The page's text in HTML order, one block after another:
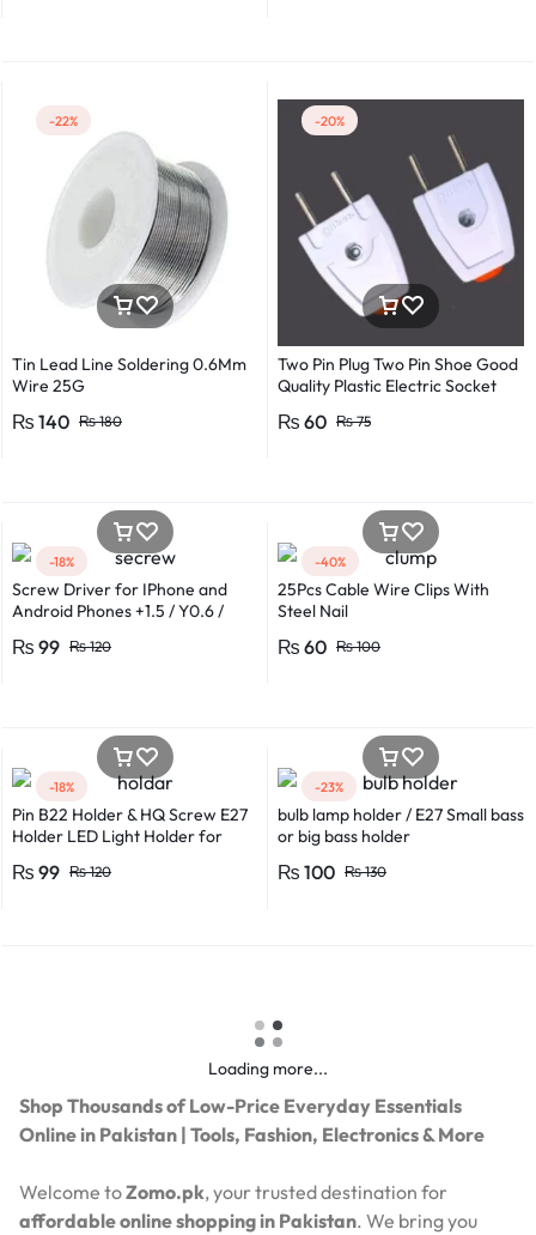
-22%
Tin Lead Line Soldering 0.6Mm
Wire 25G
₨180
₨ 140
-20%
Two Pin Plug Two Pin Shoe Good
Quality Plastic Electric Socket
₨75
₨ 60
-18%
Screw Driver for IPhone and
Android Phones +1.5 / Y0.6 /
₨120
₨ 99
-40%
25Pcs Cable Wire Clips With
Steel Nail
₨100
₨ 60
-18%
Pin B22 Holder & HQ Screw E27
Holder LED Light Holder for
Suitable for LED, CFL, and
₨120
₨ 99
-23%
bulb lamp holder / E27 Small bass
or big bass holder
₨130
₨ 100
Loading more...
Shop Thousands of Low-Price Everyday Essentials
Online in Pakistan | Tools, Fashion, Electronics & More
Welcome toZomo.pk, your trusted destination for
affordable online shopping in Pakistan. We bring you